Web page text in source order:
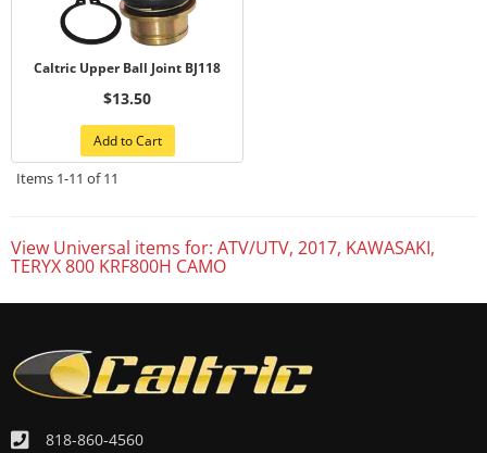
Caltric Upper Ball Joint BJ118
$13.50
Add to Cart
Items 1-11 of11
View Universal items for: ATV/UTV, 2017, KAWASAKI,
TERYX 800 KRF800H CAMO
818-860-4560